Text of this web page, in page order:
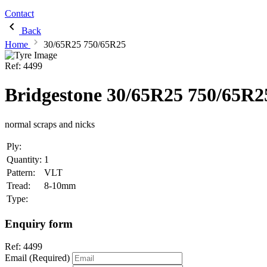
Contact
Back
Home
30/65R25 750/65R25
Ref: 4499
Bridgestone 30/65R25 750/
normal scraps and nicks
Ply:
Quantity: 1
Pattern:
VLT
Tread:
8-10mm
Type:
Enquiry form
Ref: 4499
Email (Required)